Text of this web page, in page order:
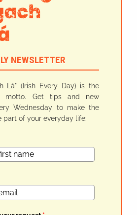
NEWSLETTER
Lá" (Irish Every Day) is the
motto. Get tips and new
Wednesday to make the
part of your everyday life: